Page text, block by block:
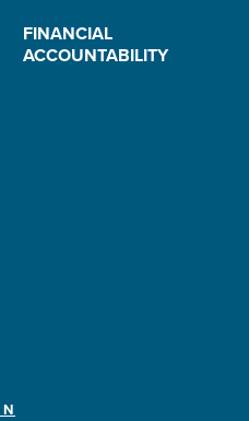
FINANCIAL
ACCOUNTABILITY